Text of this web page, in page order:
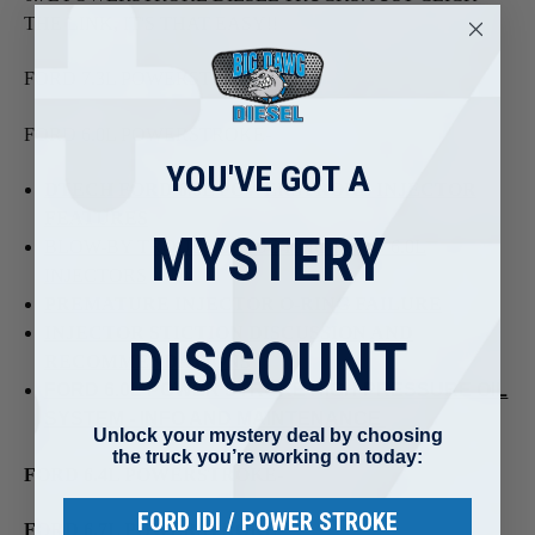
THE LINK, IT'S THAT EASY!!
FORD 7.3L POWERSTROKE-
FORD 6.0L POWERSTROKE-
DTECH FORD 6.0L POWERSTROKE INJECTOR
BLOW-BY TROUBLESHOOTING FORD 6.0L
RECOMMENDATIONS
FORD 6.0L POWER STROKE HIGH PRESSURE OIL
FORD 6.4L POWERSTROKE-
FORD 6.7L POWERSTROKE-
YOU'VE GOT A
MYSTERY
DISCOUNT
Unlock your mystery deal by choosing
the truck you’re working on today:
FORD IDI / POWER STROKE